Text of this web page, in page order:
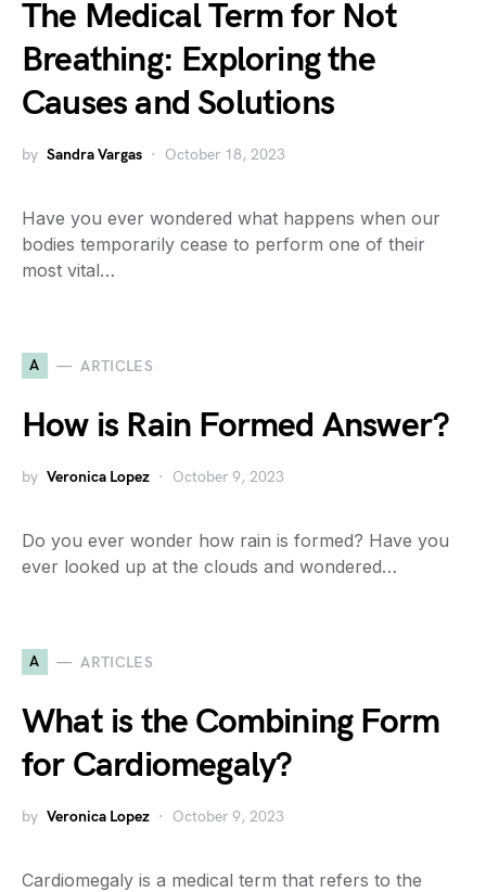
The Medical Term for Not
Breathing: Exploring the
Causes and Solutions
by Sandra Vargas October 18, 2023
Have you ever wondered what happens when our
bodies temporarily cease to perform one of their
most vital…
A ARTICLES
How is Rain Formed Answer?
by Veronica Lopez October 9, 2023
Do you ever wonder how rain is formed? Have you
ever looked up at the clouds and wondered…
A ARTICLES
What is the Combining Form
for Cardiomegaly?
by Veronica Lopez October 9, 2023
Cardiomegaly is a medical term that refers to the